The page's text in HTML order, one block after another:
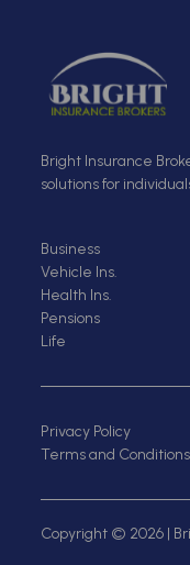
Bright Insurance
solutions for
Business
Vehicle Ins.
Health Ins.
Pensions
Life
Privacy Policy
Terms and Conditions
Copyright © 2026 |